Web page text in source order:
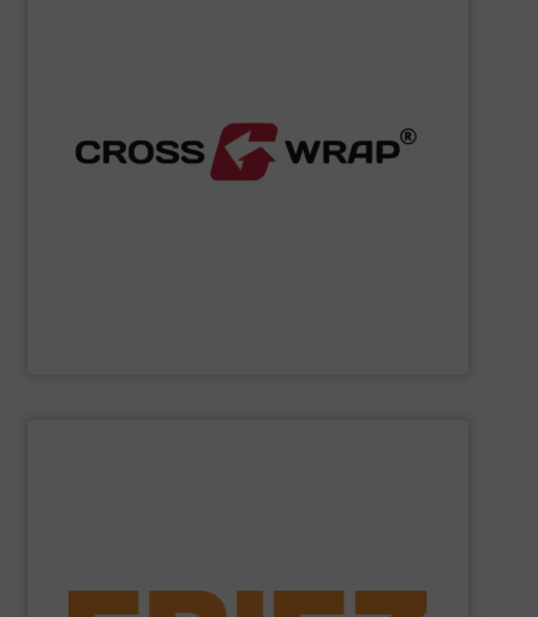
waste, and industrial sectors. It's known for its
innovative Bale Wrapping and Bale Dewiring machines,
designed to improve safety and efficiency in material